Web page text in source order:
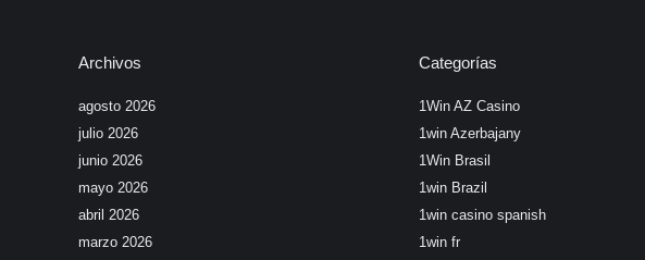
Archivos
agosto 2026
julio 2026
junio 2026
mayo 2026
abril 2026
marzo 2026
Categorías
1Win AZ Casino
1win Azerbajany
1Win Brasil
1win Brazil
1win casino spanish
1win fr